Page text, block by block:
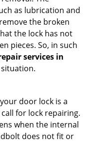
as lubrication and
the broken
the lock has not
pieces. So, in such
services in
door lock is a
for lock repairing.
when the internal
does not fit or